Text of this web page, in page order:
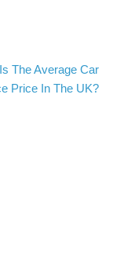
The Average Car
Price In The UK?